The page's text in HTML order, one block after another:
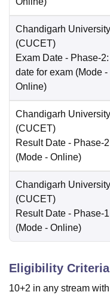
Chandigarh University
(CUCET)
Exam Date - Phase-
date for exam (Mode -
Online)
Chandigarh University
(CUCET)
Result Date - Phase-2
(Mode - Online)
Chandigarh University
(CUCET)
Result Date - Phase-1
(Mode - Online)
Eligibility Criteria
10+2 in any stream